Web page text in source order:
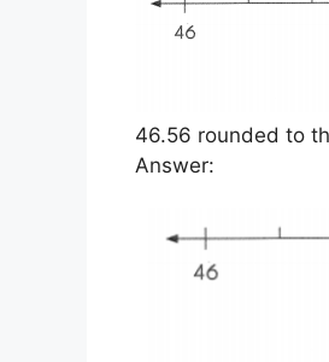
46.56 rounded to
Answer: